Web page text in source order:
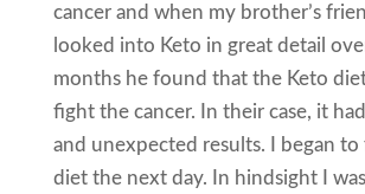
cancer and when my brother’s
looked into Keto in great detail
months he found that the Keto
fight the cancer. In their case, it
and unexpected results. I began
diet the next day. In hindsight I